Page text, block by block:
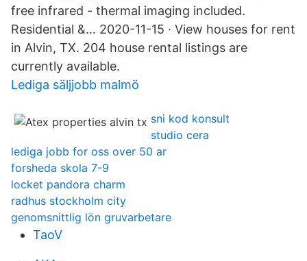
free infrared - thermal imaging included.
Residential &… 2020-11-15 · View houses for rent
in Alvin, TX. 204 house rental listings are
currently available.
Lediga säljjobb malmö
sni kod konsult
studio cera
lediga jobb for oss over 50 ar
forsheda skola 7-9
locket pandora charm
radhus stockholm city
genomsnittlig lön gruvarbetare
TaoV